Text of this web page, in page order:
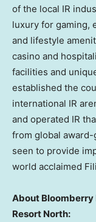
of the local IR
luxury for gaming,
and lifestyle
casino and
facilities and
established the
international IR
and operated IR
from global
seen to provide
world acclaimed
About Bloomberry
Resort North: